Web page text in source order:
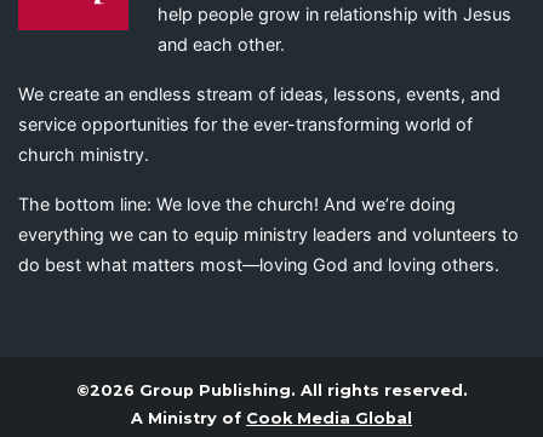
help people grow in relationship with Jesus
and each other.
We create an endless stream of ideas, lessons, events, and
service opportunities for the ever-transforming world of
church ministry.
The bottom line: We love the church! And we’re doing
everything we can to equip ministry leaders and volunteers to
do best what matters most—loving God and loving others.
©2026 Group Publishing. All rights reserved.
A Ministry of Cook Media Global